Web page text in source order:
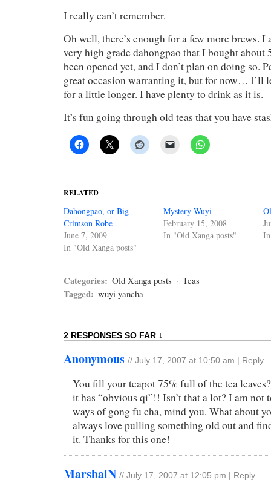
I really can’t remember.
Oh well, there’s enough for a few more brews. I
very high grade dahongpao that I bought about
been opened yet, and I don’t plan on doing so.
great occasion warranting it, but for now… I’ll
for a little longer. I have plenty to drink as it is.
It’s fun going through old teas that you have
RELATED
Dahongpao, or Big
Crimson Robe
June 7, 2009
In "Old Xanga posts"
Mystery Wuyi
February 15, 2008
In "Old Xanga posts"
Categories: Old Xanga posts · Teas
Tagged: wuyi yancha
2 RESPONSES SO FAR ↓
Anonymous // July 17, 2007 at 10:50 am Reply
You fill your teapot 75% full of the tea
it has “obvious qi”!! Isn’t that a lot? I am
ways of gong fu cha, mind you. What about
always love pulling something old out and
it. Thanks for this one!
MarshalN // July 17, 2007 at 12:05 pm Reply